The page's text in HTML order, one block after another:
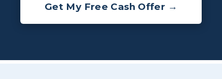
Get My Free Cash Offer →